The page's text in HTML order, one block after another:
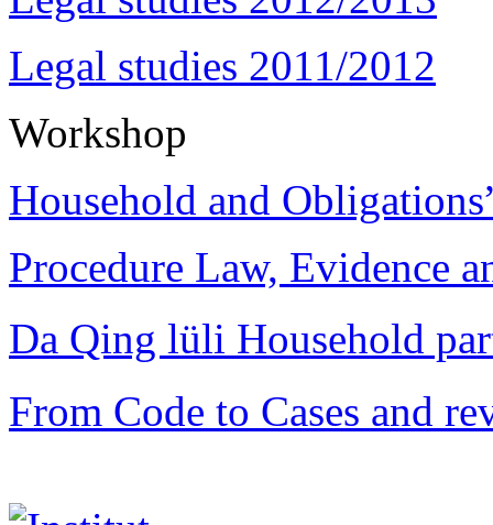
Legal studies 2011/2012
Workshop
Household and
Procedure Law, Evidence
Da Qing lüli Household
From Code to Cases and